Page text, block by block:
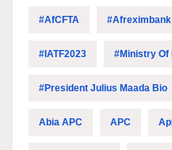
#AfCFTA #Afreximbank
#IATF2023 #Ministry Of
#President Julius Maada Bio
Abia APC APC